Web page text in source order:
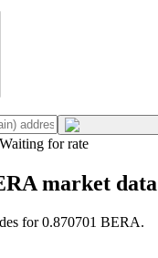
Waiting for rate
market data
for 0.870701 BERA.